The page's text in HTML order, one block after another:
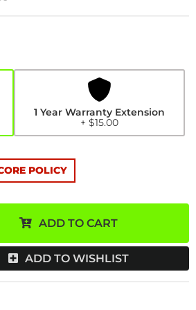
1 Year Warranty Extension
+ $15.00
POLICY
ADD TO CART
ADD TO WISHLIST